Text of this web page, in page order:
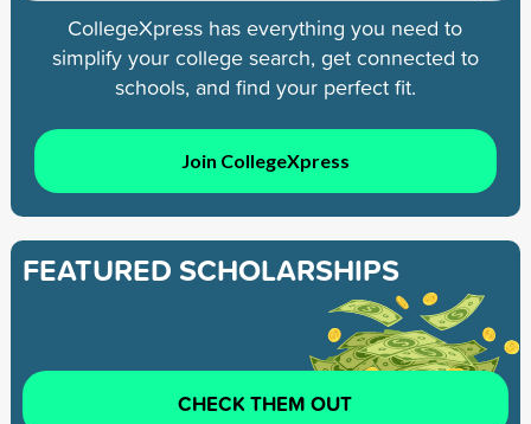
CollegeXpress has everything you need to
simplify your college search, get connected to
schools, and find your perfect fit.
Join CollegeXpress
FEATURED SCHOLARSHIPS
CHECK THEM OUT